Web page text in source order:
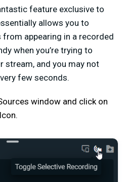
feature exclusive to
allows you to
appearing in a recorded
when you’re trying to
stream, and you may not
few seconds.
window and click on